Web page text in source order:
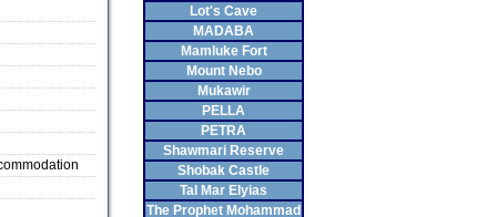
Lot's Cave
MADABA
Mamluke Fort
Mount Nebo
Mukawir
PELLA
PETRA
Shawmari Reserve
Shobak Castle
Tal Mar Elyias
The Prophet Mohammad